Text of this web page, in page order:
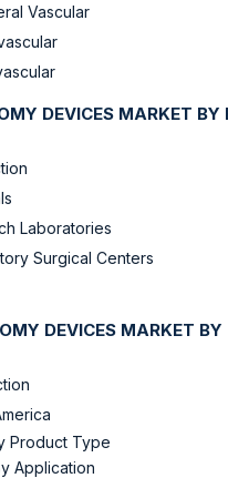
Vascular
DEVICES MARKET BY
Laboratories
Surgical Centers
DEVICES MARKET BY
Product Type
Application